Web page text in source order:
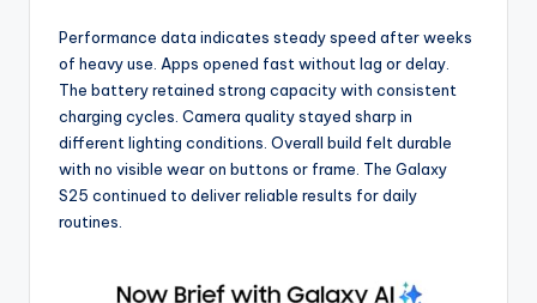
Performance data indicates steady speed after weeks
of heavy use. Apps opened fast without lag or delay.
The battery retained strong capacity with consistent
charging cycles. Camera quality stayed sharp in
different lighting conditions. Overall build felt durable
with no visible wear on buttons or frame. The Galaxy
S25 continued to deliver reliable results for daily
routines.